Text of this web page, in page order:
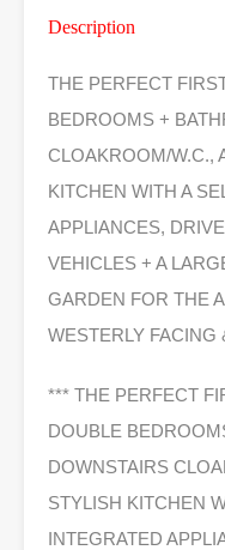
Description
THE PERFECT
BEDROOMS +
CLOAKROOM/W.C.,
KITCHEN WITH A
APPLIANCES,
VEHICLES + A
GARDEN FOR THE
WESTERLY FACING
*** THE PERFECT
DOUBLE
DOWNSTAIRS
STYLISH KITCHEN
INTEGRATED